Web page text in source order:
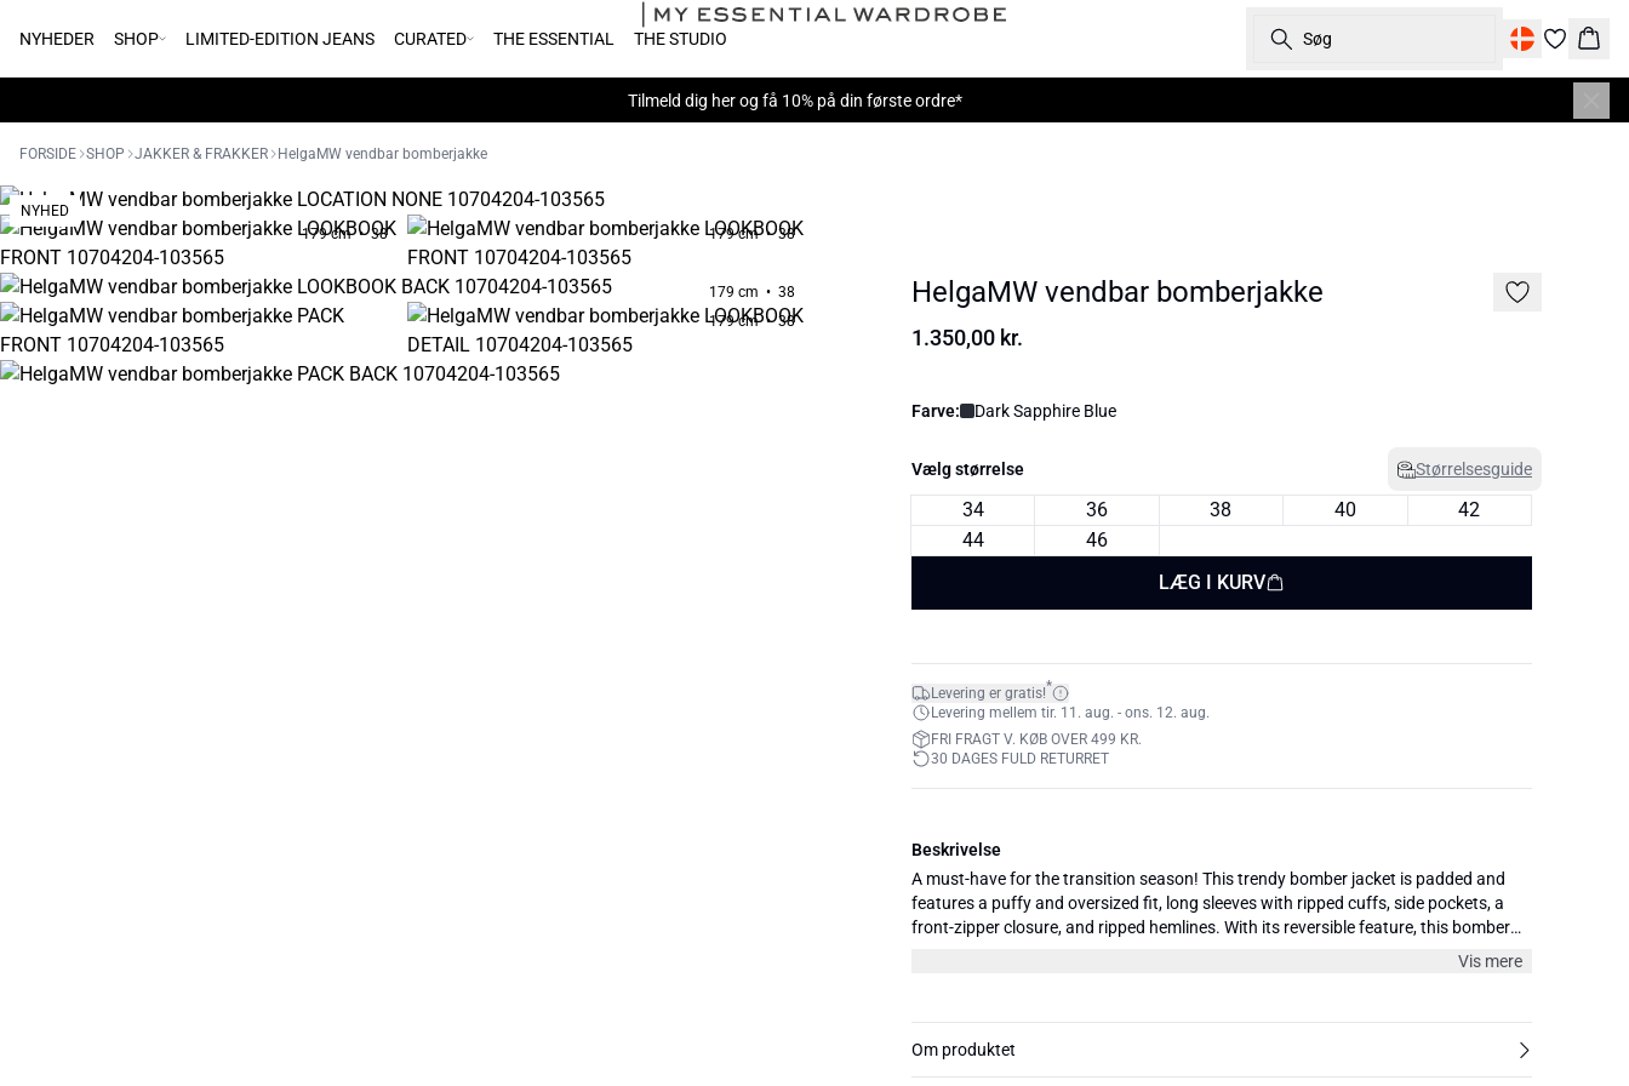
NYHEDER SHOP LIMITED-EDITION JEANS CURATED THE ESSENTIAL THE STUDIO Søg
Kurv
Tilmeld dig herog få 10% på din første ordre*
FORSIDE SHOP JAKKER & FRAKKER HelgaMW vendbar bomberjakke
179 cm • 38 179 cm • 38
179 cm • 38
179 cm • 38
NYHED
HelgaMW vendbar bomberjakke
1.350,00 kr.
Farve: Dark Sapphire Blue
Vælg størrelse Størrelsesguide
34 36 38 40
42
44
46
LÆG I KURV
Levering er gratis!*
Levering mellem tir. 11. aug. - ons. 12. aug.
FRI FRAGT V. KØB OVER 499 KR.
30 DAGES FULD RETURRET
Beskrivelse
A must-have for the transition season! This trendy bomber jacket is padded and
features a puffy and oversized fit, long sleeves with ripped cuffs, side pockets, a
front-zipper closure, and ripped hemlines. With its reversible feature, this bomber
Vis mere
Om produktet